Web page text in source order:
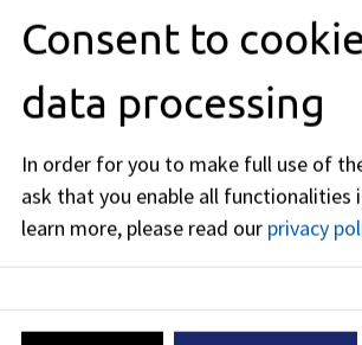
Tuedsay:
08:00
Thursday:
Friday:
08:00
12:00
AM
Thursday: 13:30 - 15:00
Consent to
data processing
In order for you to make full use of
ask that you enable all functionalities
learn more, please read our privacy